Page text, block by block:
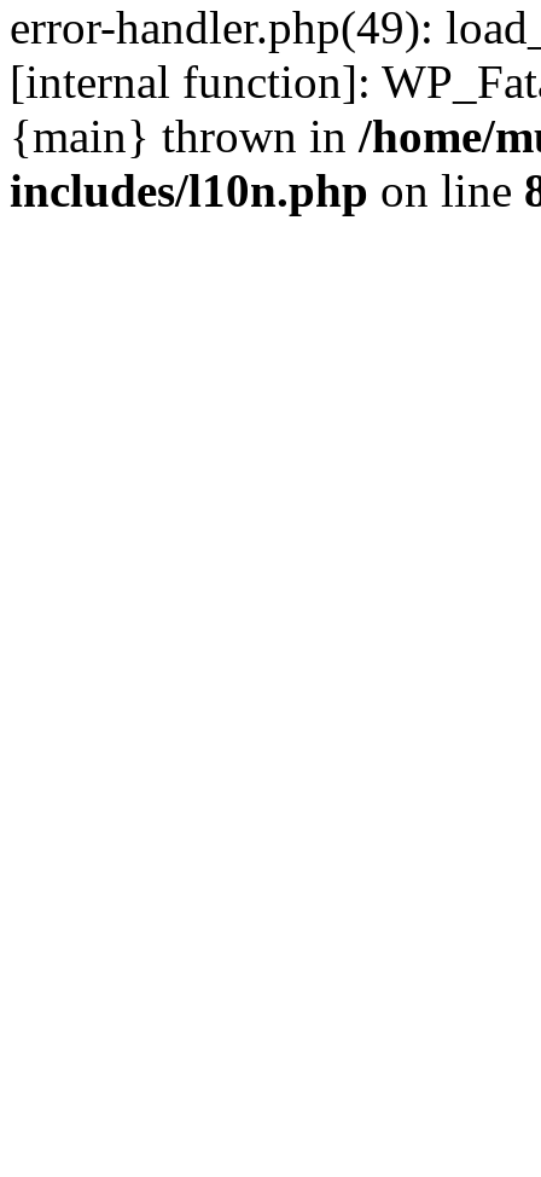
error-handler.php(49):
[internal function]:
{main} thrown in /home/
includes/l10n.php on line